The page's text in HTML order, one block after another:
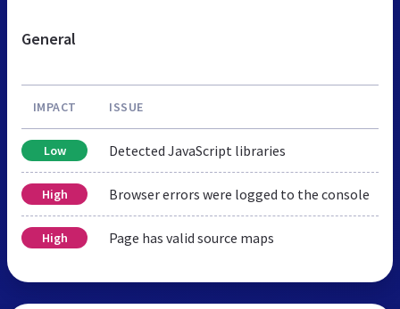
General
IMPACT ISSUE
Low Detected JavaScript libraries
High Browser errors were logged to the console
High Page has valid source maps